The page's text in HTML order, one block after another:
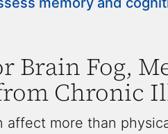
Brain Fog,
Chronic
affect more than